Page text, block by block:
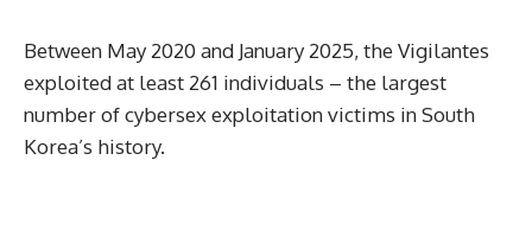
Between May 2020 and January 2025, the Vigilantes
exploited at least 261 individuals – the largest
number of cybersex exploitation victims in South
Korea’s history.